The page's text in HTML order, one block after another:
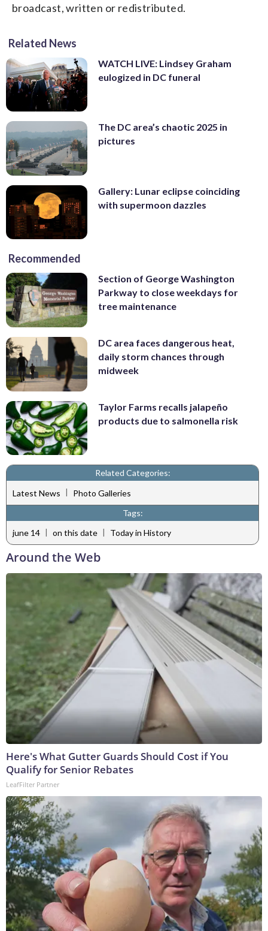
broadcast, written or redistributed.
Related News
WATCH LIVE: Lindsey Graham
eulogized in DC funeral
The DC area’s chaotic 2025 in
pictures
Gallery: Lunar eclipse coinciding
with supermoon dazzles
Recommended
Section of George Washington
Parkway to close weekdays for
tree maintenance
DC area faces dangerous heat,
daily storm chances through
midweek
Taylor Farms recalls jalapeño
products due to salmonella risk
Related Categories:
Latest News |
Photo Galleries
Tags:
june 14 | on this date | Today in History
Around the Web
Here's What Gutter Guards Should Cost if You
Qualify for Senior Rebates
LeafFilter Partner